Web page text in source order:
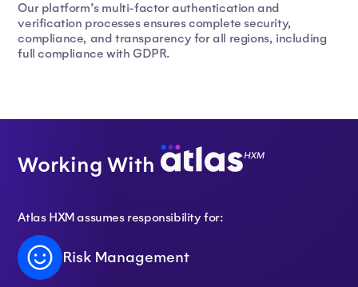
Our platform’s multi-factor authentication and
verification processes ensures complete security,
compliance, and transparency for all regions, including
full compliance with GDPR.
Working With
Atlas HXM assumes responsibility for:
Risk Management